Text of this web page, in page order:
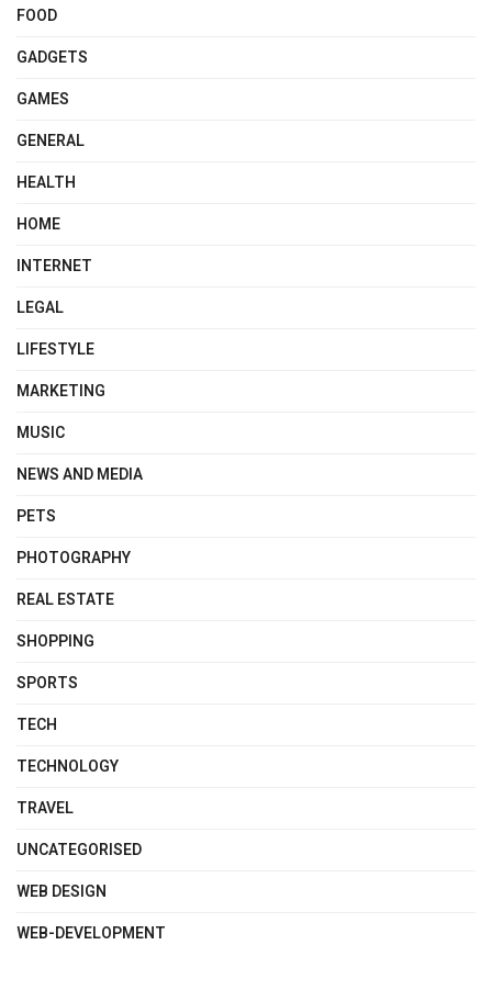
FOOD
GADGETS
GAMES
GENERAL
HEALTH
HOME
INTERNET
LEGAL
LIFESTYLE
MARKETING
MUSIC
NEWS AND MEDIA
PETS
PHOTOGRAPHY
REAL ESTATE
SHOPPING
SPORTS
TECH
TECHNOLOGY
TRAVEL
UNCATEGORISED
WEB DESIGN
WEB-DEVELOPMENT